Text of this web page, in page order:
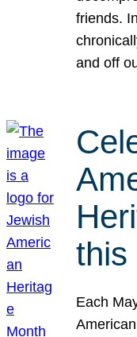
friends.
and off
this
Each